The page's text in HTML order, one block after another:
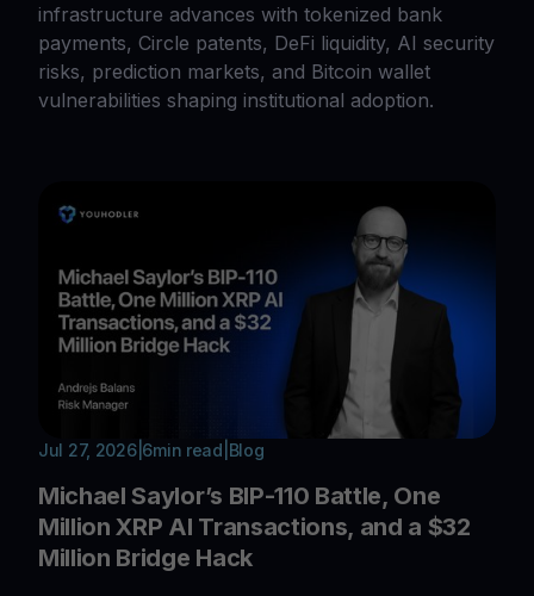
infrastructure advances with tokenized bank
payments, Circle patents, DeFi liquidity, AI security
risks, prediction markets, and Bitcoin wallet
vulnerabilities shaping institutional adoption.
Jul 27, 2026| 6min read Blog
Michael Saylor’s BIP-110 Battle, One
Million XRP AI Transactions, and a $32
Million Bridge Hack